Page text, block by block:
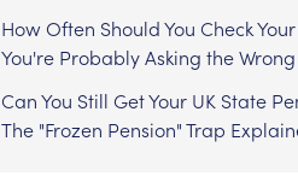
How Often Should You Check
You're Probably Asking the
Can You Still Get Your UK State
The "Frozen Pension" Trap